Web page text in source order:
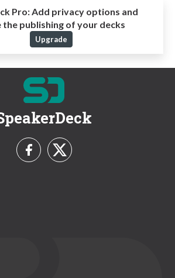
Pro:Add privacy options and
the publishing of your decks
Upgrade